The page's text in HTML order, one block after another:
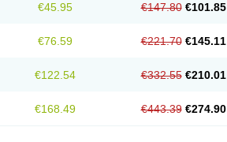
€45.95 €147.80 €101.85
€76.59 €221.70 €145.11
€122.54 €332.55 €210.01
€168.49 €443.39 €274.90